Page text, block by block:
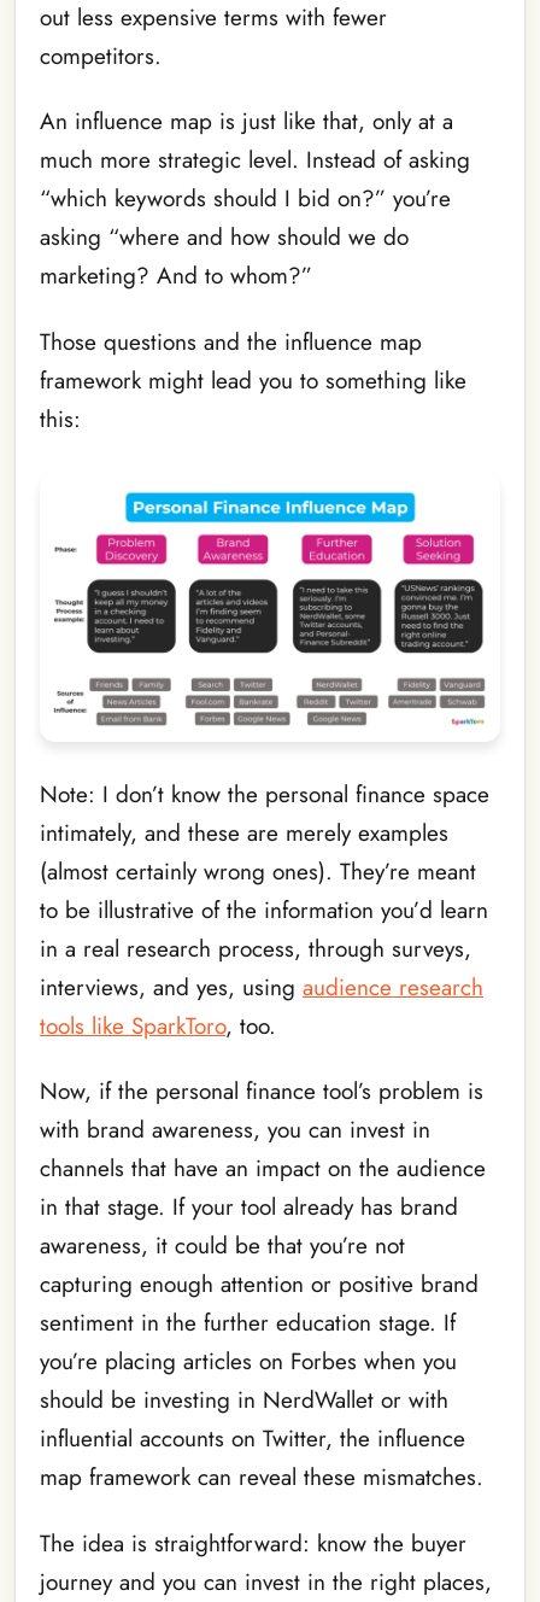
out less expensive terms with fewer
competitors.
An influence map is just like that, only at a
much more strategic level. Instead of asking
“which keywords should I bid on?” you’re
asking “where and how should we do
marketing? And to whom?”
Those questions and the influence map
framework might lead you to something like
this:
Note: I don’t know the personal finance space
intimately, and these are merely examples
(almost certainly wrong ones). They’re meant
to be illustrative of the information you’d learn
in a real research process, through surveys,
interviews, and yes, using audience research
tools like SparkToro, too.
Now, if the personal finance tool’s problem is
with brand awareness, you can invest in
channels that have an impact on the audience
in that stage. If your tool already has brand
awareness, it could be that you’re not
capturing enough attention or positive brand
sentiment in the further education stage. If
you’re placing articles on Forbes when you
should be investing in NerdWallet or with
influential accounts on Twitter, the influence
map framework can reveal these mismatches.
The idea is straightforward: know the buyer
journey and you can invest in the right places,